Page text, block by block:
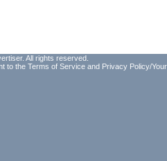
All rights reserved.
to the Terms of Service and Privacy Policy/